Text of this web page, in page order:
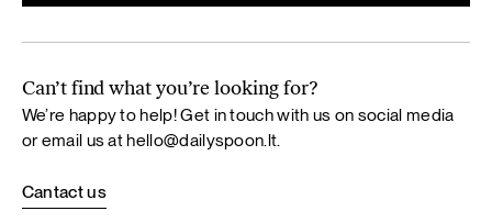
Can’t find what you’re looking for?
We’re happy to help! Get in touch with us on social media
or email us athello@dailyspoon.lt.
Cantact us